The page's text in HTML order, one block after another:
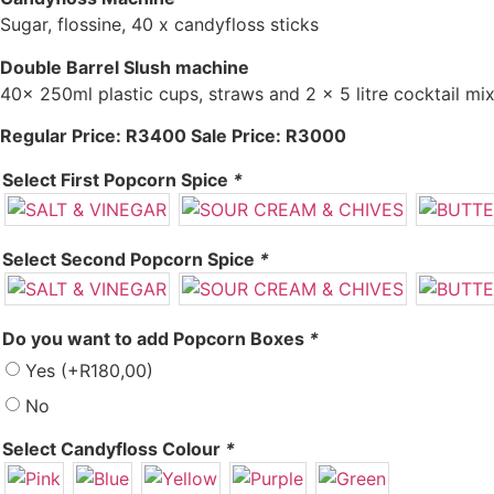
Sugar, flossine, 40 x candyfloss sticks
Double Barrel Slush machine
40x 250ml plastic cups, straws and 2 x 5 litre cocktail mix
Regular Price: R3400 Sale Price: R3000
Select First Popcorn Spice *
Select Second Popcorn Spice *
Do you want to add Popcorn Boxes *
Yes (+R180,00)
No
Select Candyfloss Colour *